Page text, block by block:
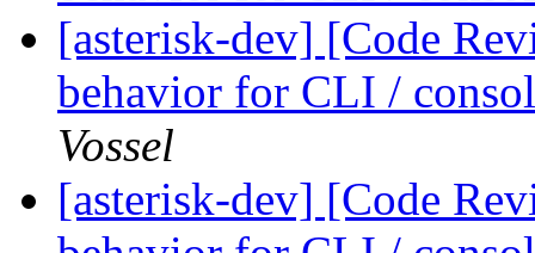
[asterisk-dev] [Code
behavior for CLI /
Vossel
[asterisk-dev] [Code